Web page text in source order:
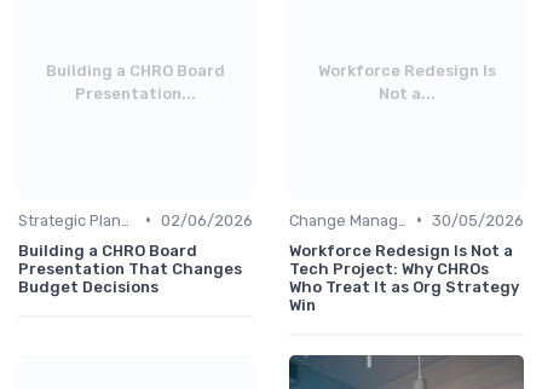
Building a CHRO Board
Presentation...
• 02/06/2026
Building a CHRO Board
Presentation That Changes
Budget Decisions
Workforce Redesign Is
Not a...
• 30/05/2026
Workforce Redesign Is Not a
Tech Project: Why CHROs
Who Treat It as Org Strategy
Win